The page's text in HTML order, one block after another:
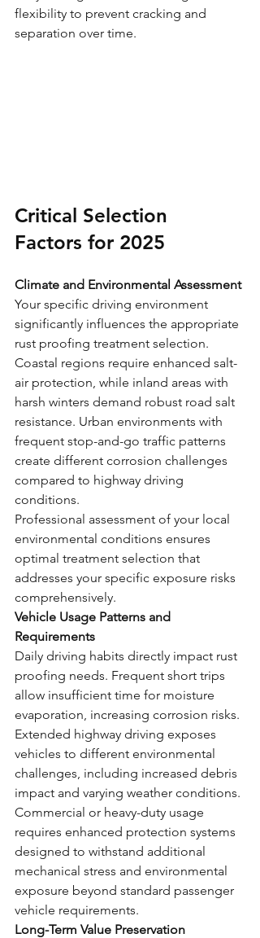
flexibility to prevent cracking and
separation over time.
Critical Selection
Factors for 2025
Climate and Environmental Assessment
Your specific driving environment
significantly influences the appropriate
rust proofing treatment selection.
Coastal regions require enhanced salt-
air protection, while inland areas with
harsh winters demand robust road salt
resistance. Urban environments with
frequent stop-and-go traffic patterns
create different corrosion challenges
compared to highway driving
conditions.
Professional assessment of your local
environmental conditions ensures
optimal treatment selection that
addresses your specific exposure risks
comprehensively.
Vehicle Usage Patterns and
Requirements
Daily driving habits directly impact rust
proofing needs. Frequent short trips
allow insufficient time for moisture
evaporation, increasing corrosion risks.
Extended highway driving exposes
vehicles to different environmental
challenges, including increased debris
impact and varying weather conditions.
Commercial or heavy-duty usage
requires enhanced protection systems
designed to withstand additional
mechanical stress and environmental
exposure beyond standard passenger
vehicle requirements.
Long-Term Value Preservation